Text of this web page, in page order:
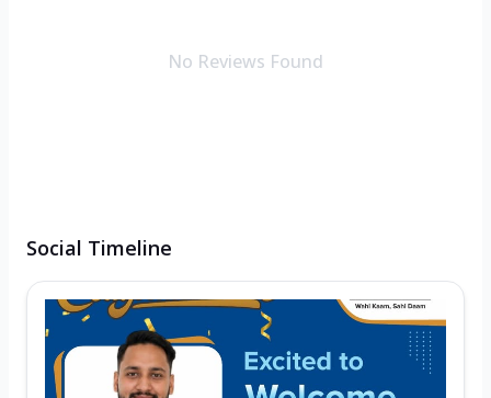
No Reviews Found
Social Timeline